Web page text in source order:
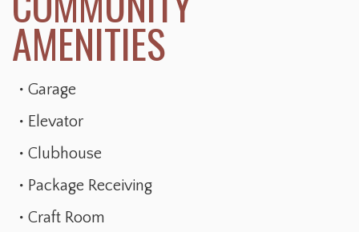
Garage
Elevator
Clubhouse
Package Receiving
Craft Room